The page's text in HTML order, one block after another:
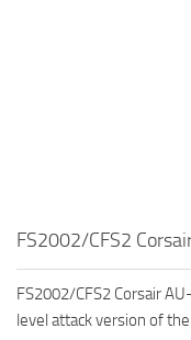
FS2002/CFS2
FS2002/CFS2 Corsair
level attack version of